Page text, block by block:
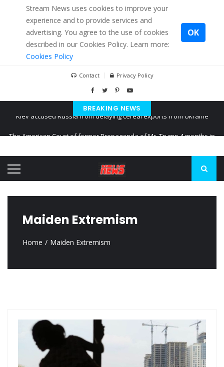
Stream News uses cookies to improve your
experience and to provide services and
advertising. You agree to the use of cookies
described in our Cookies Policy. Learn more:
Cookies Policy
OK
Contact Privacy Policy
BREAKING NEWS
Kiev accused Russia from delaying cereal exports from Ukraine
Maiden Extremism
Home Maiden Extremism